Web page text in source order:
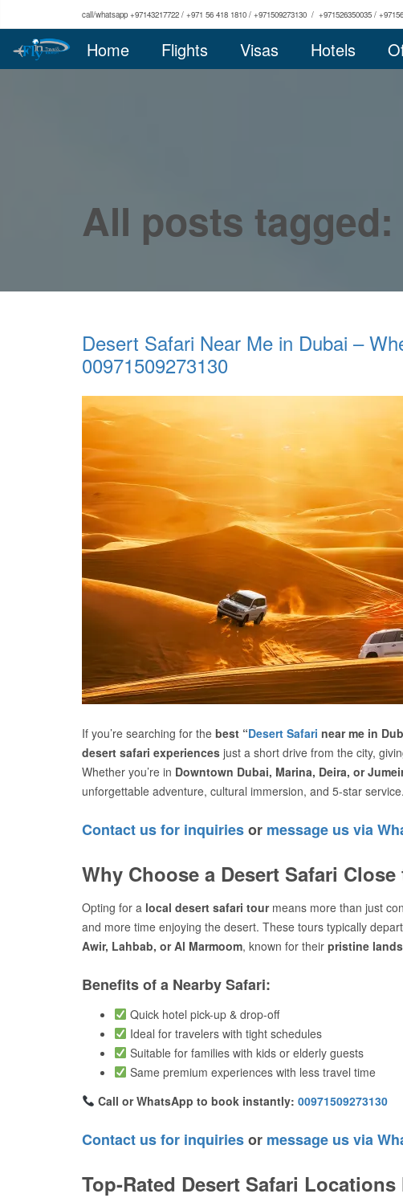
call/whatsapp +97143217722 / +971 56 418 1810 / +971509273130 / +971526350035 /
Home Flights Visas Hotels
All posts
Desert Safari Near Me in Dubai –
00971509273130
If you’re searching for the best “Desert Safari near me in
desert safari experiences just a short drive from the city,
Whether you’re in Downtown Dubai, Marina, Deira, or
unforgettable adventure, cultural immersion, and 5-star service.
Contact us for inquiriesor message us via
Why Choose a Desert Safari
Opting for a local desert safari tourmeans more than just
and more time enjoying the desert. These tours typically
Awir, Lahbab, or Al Marmoom, known for their pristine
Benefits of a Nearby Safari:
Quick hotel pick-up & drop-off
Ideal for travelers with tight schedules
Suitable for families with kids or elderly guests
Same premium experiences with less travel time
Call or WhatsApp to book instantly: 00971509273130
Contact us for inquiriesor message us via
Top-Rated Desert Safari